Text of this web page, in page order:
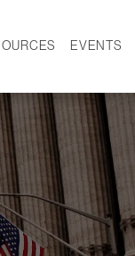
NEWS
EVENTS
GALLERY